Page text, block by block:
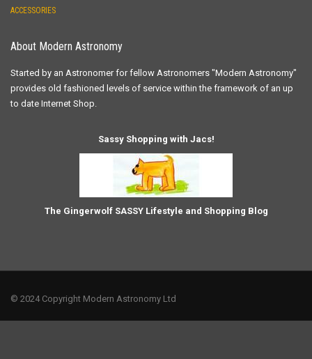
ACCESSORIES
About Modern Astronomy
Started by an Astronomer for fellow Astronomers "Modern Astronomy"
provides old fashioned levels of service within the framework of an up
to date Internet Shop.
Sassy Shopping with Jacs!
The Gingerwolf SASSY Lifestyle and Shopping Blog
© 2024 Copyright Modern Astronomy Ltd